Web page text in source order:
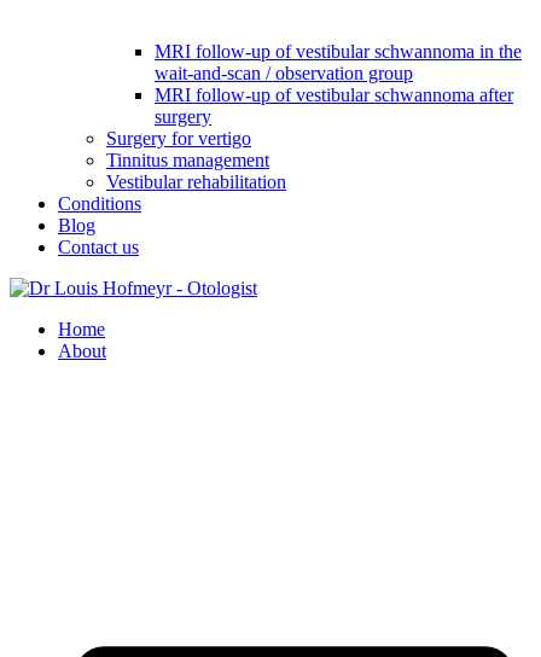
MRI follow-up of vestibular schwannoma in the
wait-and-scan / observation group
MRI follow-up of vestibular schwannoma after
surgery
Surgery for vertigo
Tinnitus management
Vestibular rehabilitation
Conditions
Blog
Contact us
Home
About